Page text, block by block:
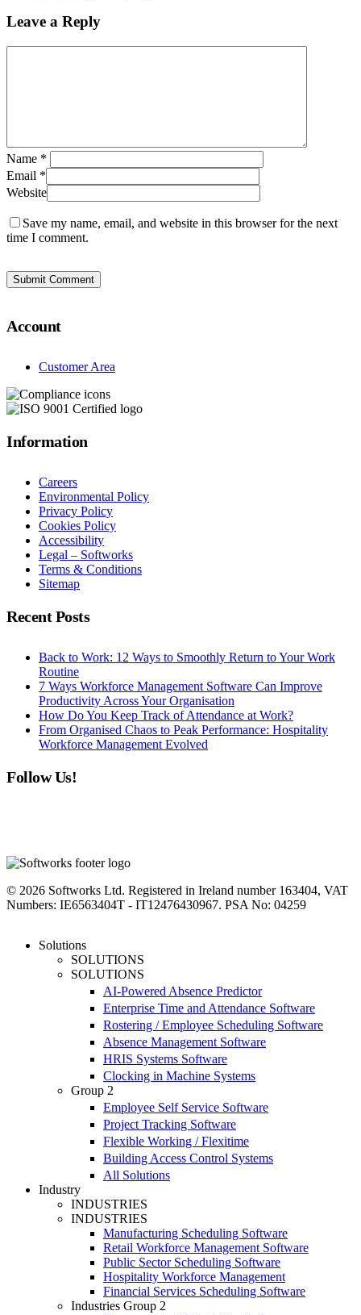
Leave a Reply
Name *
Email *
Website
Save my name, email, and website in this browser for the next
time I comment.
Account
Customer Area
Information
Careers
Environmental Policy
Privacy Policy
Cookies Policy
Accessibility
Legal – Softworks
Terms & Conditions
Sitemap
Recent Posts
Back to Work: 12 Ways to Smoothly Return to Your Work
Routine
7 Ways Workforce Management Software Can Improve
Productivity Across Your Organisation
How Do You Keep Track of Attendance at Work?
From Organised Chaos to Peak Performance: Hospitality
Workforce Management Evolved
Follow Us!
linkedininstagramfacebook
© 2026 Softworks Ltd. Registered in Ireland number 163404, VAT
Numbers: IE6563404T - IT12476430967. PSA No: 04259
Close
Solutions
SOLUTIONS
SOLUTIONS
AI-Powered Absence Predictor
Enterprise Time and Attendance Software
Rostering / Employee Scheduling Software
Absence Management Software
HRIS Systems Software
Clocking in Machine Systems
Group 2
Employee Self Service Software
Project Tracking Software
Flexible Working / Flexitime
Building Access Control Systems
All Solutions
Industry
INDUSTRIES
INDUSTRIES
Manufacturing Scheduling Software
Retail Workforce Management Software
Public Sector Scheduling Software
Hospitality Workforce Management
Financial Services Scheduling Software
Industries Group 2